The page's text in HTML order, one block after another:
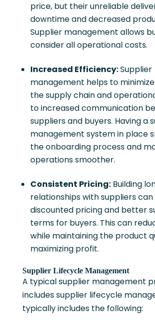
price, but their unreliable
downtime and decreased
Supplier management allows
consider all operational costs.
Increased Efficiency:Supplier
management helps to
the supply chain and
to increased communication
suppliers and buyers. Having a
management system in place
the onboarding process and
operations smoother.
Consistent Pricing:Building
relationships with suppliers
discounted pricing and better
terms for buyers. This can
while maintaining the product
maximizing profit.
Supplier Lifecycle Management
A typical supplier management
includes supplier lifecycle
typically includes the following: